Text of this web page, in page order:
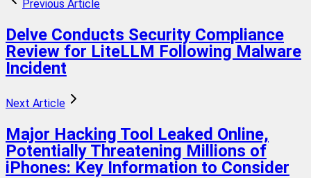
Previous Article
Delve Conducts Security Compliance
Review for LiteLLM Following Malware
Incident
Next Article
Major Hacking Tool Leaked Online,
Potentially Threatening Millions of
iPhones: Key Information to Consider